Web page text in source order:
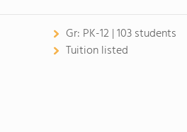
Gr: PK-12 | 103 students
Tuition listed